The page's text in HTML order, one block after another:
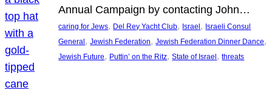
Annual Campaign by contacting John…
caring for Jews, Del Rey Yacht Club, Israel , Israeli Consul
General , Jewish Federation, Jewish Federation Dinner Dance
Jewish Future, Puttin’ on the Ritz, State of Israel , threats